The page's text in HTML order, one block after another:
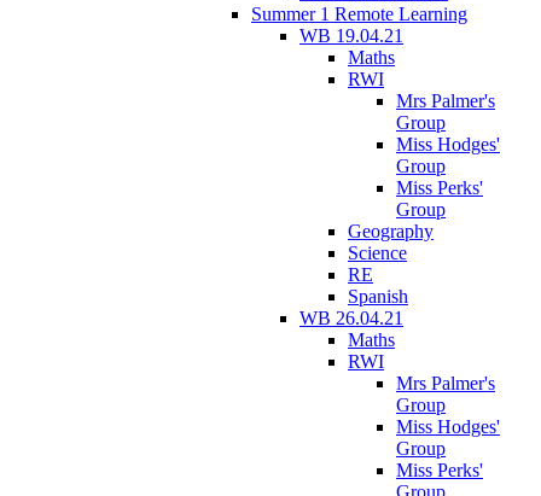
Summer 1 Remote Learning
WB 19.04.21
Maths
RWI
Mrs Palmer's
Group
Miss Hodges'
Group
Miss Perks'
Group
Geography
Science
RE
Spanish
WB 26.04.21
Maths
RWI
Mrs Palmer's
Group
Miss Hodges'
Group
Miss Perks'
Group